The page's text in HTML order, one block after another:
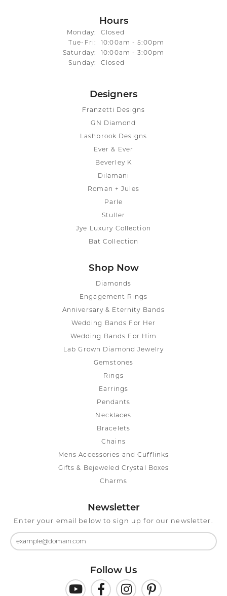
Hours
Monday:
Closed
Tue-Fri: Tuesday - Friday:
10:00am - 5:00pm
Saturday:
10:00am - 3:00pm
Sunday:
Closed
Designers
Franzetti Designs
GN Diamond
Lashbrook Designs
Ever & Ever
Beverley K
Dilamani
Roman + Jules
Parle
Stuller
Jye Luxury Collection
Bat Collection
Shop Now
Diamonds
Engagement Rings
Anniversary & Eternity Bands
Wedding Bands For Her
Wedding Bands For Him
Lab Grown Diamond Jewelry
Gemstones
Rings
Earrings
Pendants
Necklaces
Bracelets
Chains
Mens Accessories and Cufflinks
Gifts & Bejeweled Crystal Boxes
Charms
Newsletter
Enter your email below to sign up for our newsletter.
Follow Us